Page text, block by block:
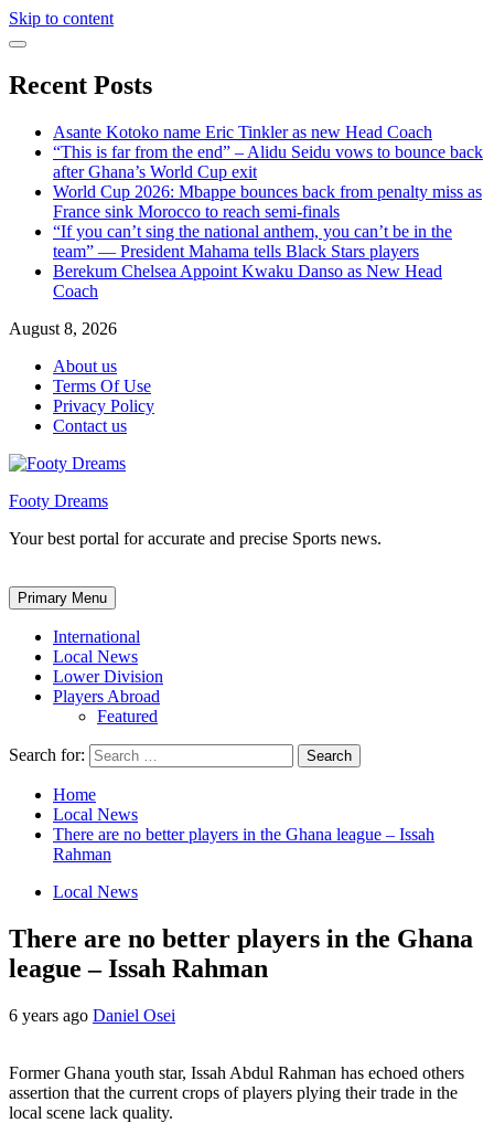
Skip to content
Recent Posts
Asante Kotoko name Eric Tinkler as new Head Coach
“This is far from the end” – Alidu Seidu vows to bounce back
after Ghana’s World Cup exit
World Cup 2026: Mbappe bounces back from penalty miss as
France sink Morocco to reach semi-finals
“If you can’t sing the national anthem, you can’t be in the
team” — President Mahama tells Black Stars players
Berekum Chelsea Appoint Kwaku Danso as New Head
Coach
August 8, 2026
About us
Terms Of Use
Privacy Policy
Contact us
Footy Dreams
Your best portal for accurate and precise Sports news.
Primary Menu
International
Local News
Lower Division
Players Abroad
Featured
Search for:
Home
Local News
There are no better players in the Ghana league – Issah
Rahman
Local News
There are no better players in the Ghana
league – Issah Rahman
6 years ago Daniel Osei
Former Ghana youth star, Issah Abdul Rahman has echoed others
assertion that the current crops of players plying their trade in the
local scene lack quality.